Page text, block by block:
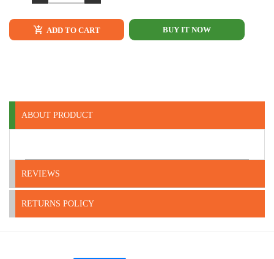
ADD TO CART BUY IT NOW
ABOUT PRODUCT
REVIEWS
RETURNS POLICY